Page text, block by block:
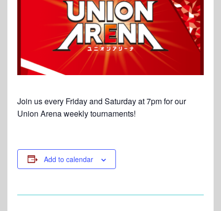
Join us every Friday and Saturday at 7pm for our
Union Arena weekly tournaments!
Add to calendar